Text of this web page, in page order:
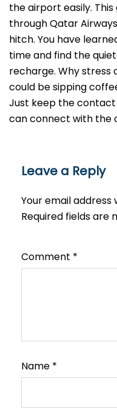
the airport easily.
through Qatar
hitch. You have
time and find the
recharge. Why stress
could be sipping
Just keep the
can connect with the
Leave a Reply
Your email address
Required fields are
Comment *
Name *